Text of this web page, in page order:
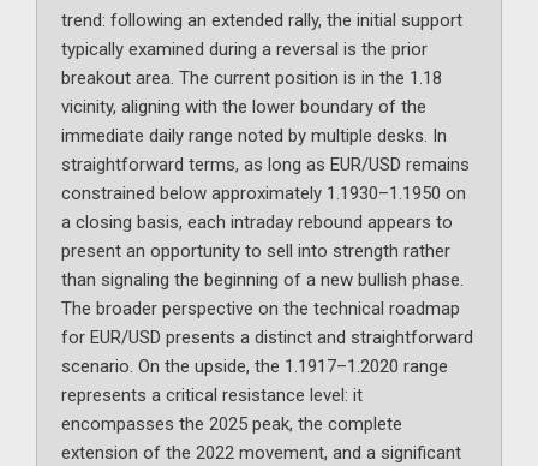
trend: following an extended rally, the initial support
typically examined during a reversal is the prior
breakout area. The current position is in the 1.18
vicinity, aligning with the lower boundary of the
immediate daily range noted by multiple desks. In
straightforward terms, as long as EUR/USD remains
constrained below approximately 1.1930–1.1950 on
a closing basis, each intraday rebound appears to
present an opportunity to sell into strength rather
than signaling the beginning of a new bullish phase.
The broader perspective on the technical roadmap
for EUR/USD presents a distinct and straightforward
scenario. On the upside, the 1.1917–1.2020 range
represents a critical resistance level: it
encompasses the 2025 peak, the complete
extension of the 2022 movement, and a significant